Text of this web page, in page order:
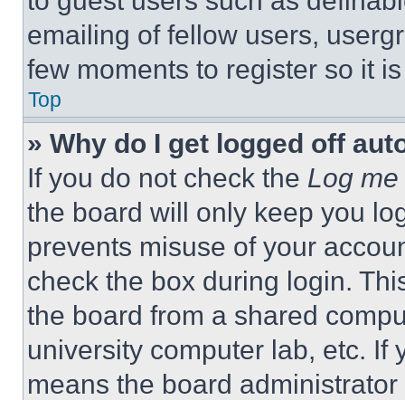
emailing of fellow users,
few moments to register so it
Top
» Why do I get logged off
If you do not check the Log
the board will only keep you
prevents misuse of your
check the box during login.
the board from a shared
university computer lab, etc. If
means the board